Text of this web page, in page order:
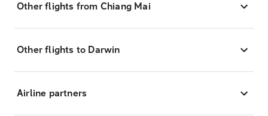
Other flights from Chiang Mai
Other flights to Darwin
Airline partners